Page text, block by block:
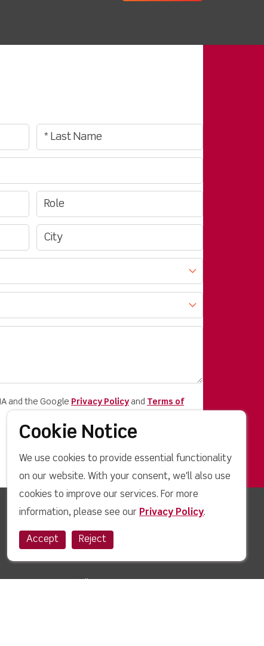
and the Google Privacy Policy and Terms of
Quick Links
Cookie Notice
We use cookies to provide essential functionality
on our website. With your consent, we'll also use
cookies to improve our services. For more
information, please see our Privacy Policy.
Accept Reject